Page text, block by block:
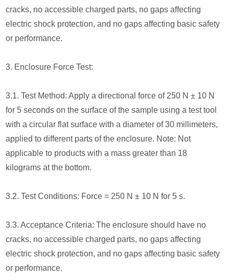
cracks, no accessible charged parts, no gaps affecting
electric shock protection, and no gaps affecting basic safety
or performance.
3. Enclosure Force Test:
3.1. Test Method: Apply a directional force of 250 N ± 10 N
for 5 seconds on the surface of the sample using a test tool
with a circular flat surface with a diameter of 30 millimeters,
applied to different parts of the enclosure. Note: Not
applicable to products with a mass greater than 18
kilograms at the bottom.
3.2. Test Conditions: Force = 250 N ± 10 N for 5 s.
3.3. Acceptance Criteria: The enclosure should have no
cracks, no accessible charged parts, no gaps affecting
electric shock protection, and no gaps affecting basic safety
or performance.